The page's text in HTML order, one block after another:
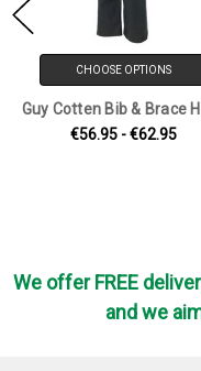
CHOOSE OPTIONS
Guy Cotten Bib & Brace
€56.95 - €62.95
We offer FREE
and we